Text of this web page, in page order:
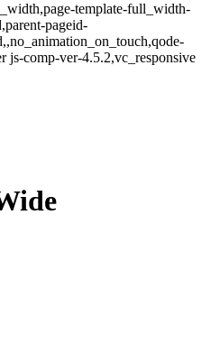
template-full_width-
pageid-
js-comp-ver-4.5.2,vc_responsive